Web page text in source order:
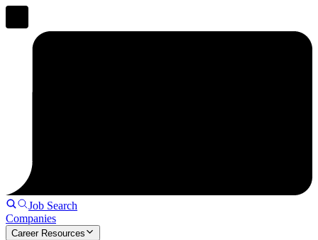
Job Search
Companies
Career Resources